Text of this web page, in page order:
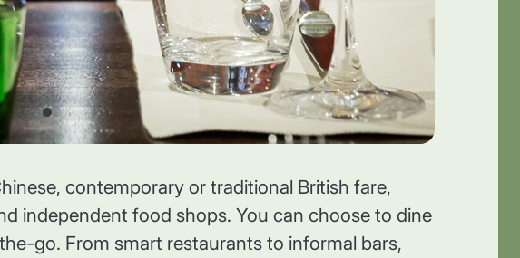
contemporary or traditional British fare,
independent food shops. You can choose to dine
go. From smart restaurants to informal bars,